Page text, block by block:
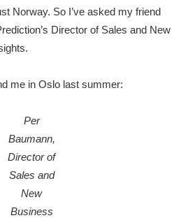
Norway. So I’ve asked my friend
Director of Sales and New
me in Oslo last summer:
Per
Baumann,
Director of
Sales and
New
Business